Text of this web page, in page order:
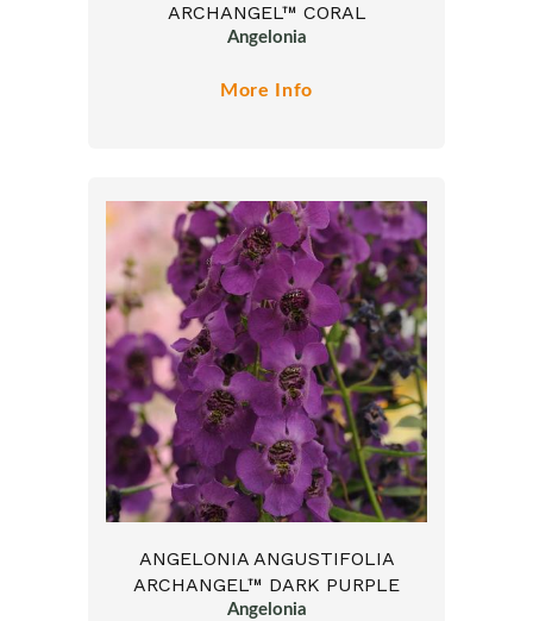
ARCHANGEL™ CORAL
Angelonia
More Info
ANGELONIA ANGUSTIFOLIA
ARCHANGEL™ DARK PURPLE
Angelonia